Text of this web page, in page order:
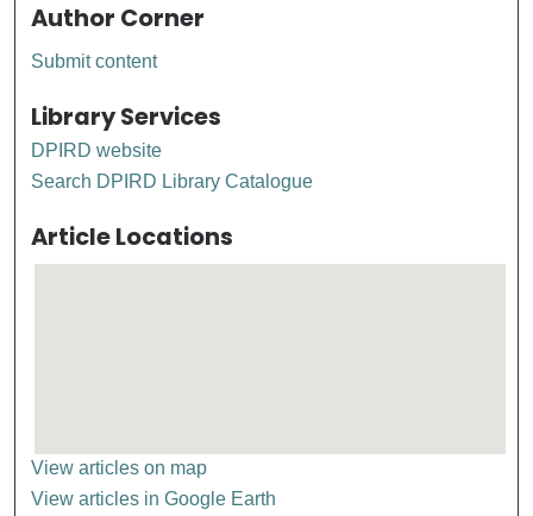
Author Corner
Submit content
Library Services
DPIRD website
Search DPIRD Library Catalogue
Article Locations
View articles on map
View articles in Google Earth